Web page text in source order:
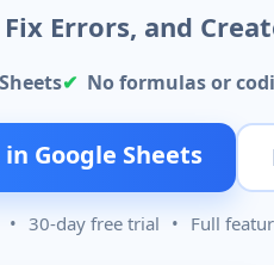
Errors, and
No formulas or
Google Sheets
• 30-day free trial • Full